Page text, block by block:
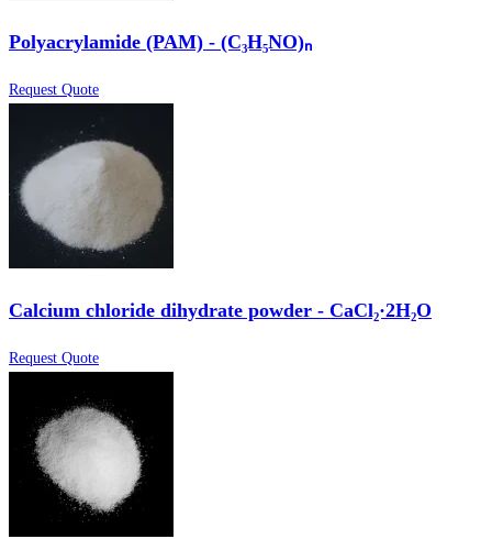
Polyacrylamide (PAM) - (C₃H₅NO)ₙ
Request Quote
Calcium chloride dihydrate powder - CaCl₂·2H₂O
Request Quote